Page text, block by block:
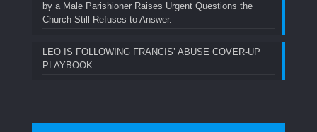
by a Male Parishioner Raises Urgent Questions the
Church Still Refuses to Answer.
LEO IS FOLLOWING FRANCIS’ ABUSE COVER-UP
PLAYBOOK